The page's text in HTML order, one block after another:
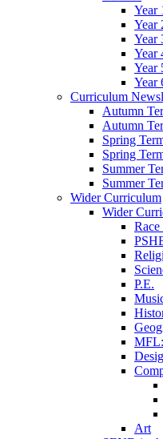
Year
Year
Year
Year
Year
Year
Curriculum
Autumn
Autumn
Spring
Spring
Summer
Summer
Wider Curriculum
Wider
P.E.
Art